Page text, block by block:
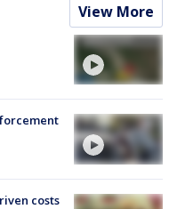
View More
costs